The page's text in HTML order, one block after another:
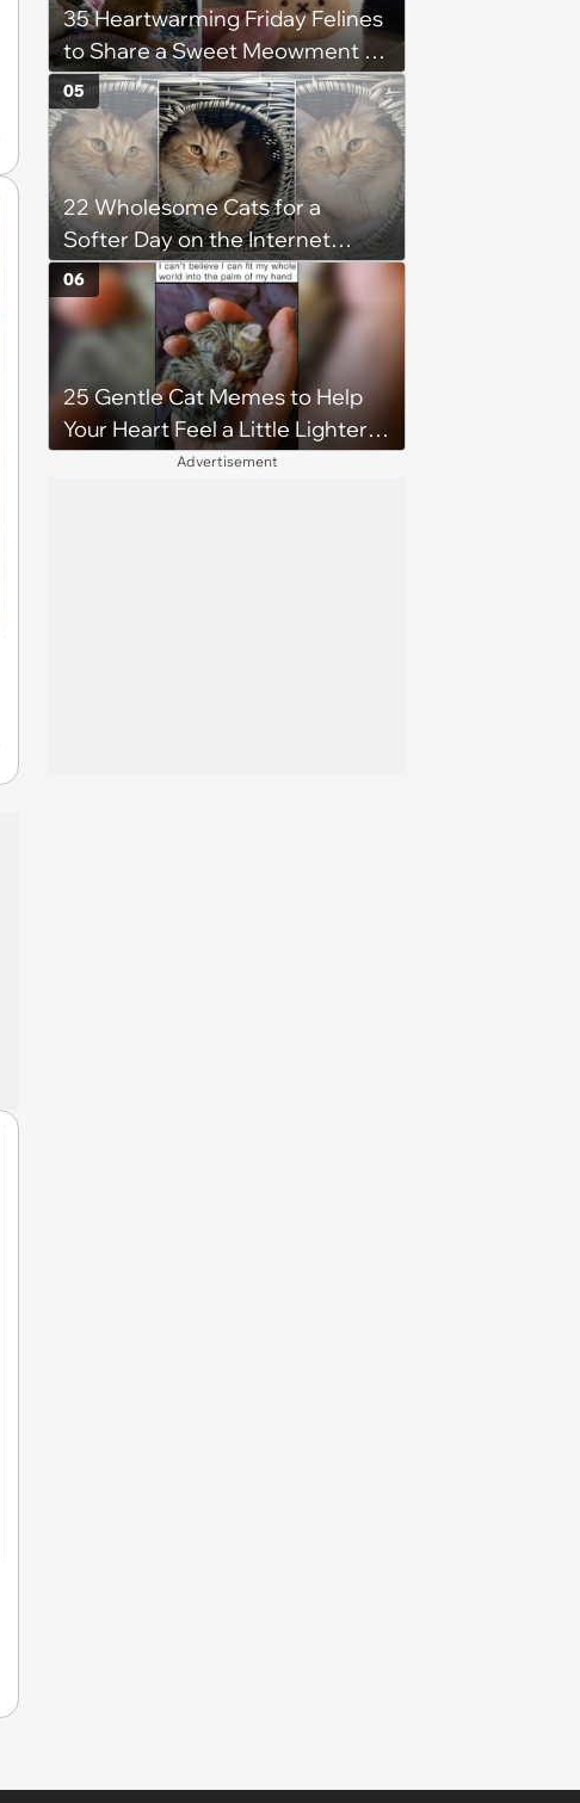
35 Heartwarming Friday Felines
to Share a Sweet Meowment of
Weekend Warmth With Your
Favorite Cats (August 5, 2026)
22 Wholesome Cats for a
Softer Day on the Internet
(August 7th, 2026)
05
25 Gentle Cat Memes to Help
Your Heart Feel a Little Lighter
(August 7, 2026)
06
Advertisement